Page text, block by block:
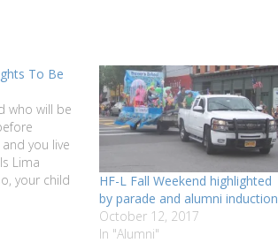
To Be
who will be
you live
Lima
your child
of the
HF-L Fall Weekend highlighted
by parade and alumni induction
October 12, 2017
In "Alumni"